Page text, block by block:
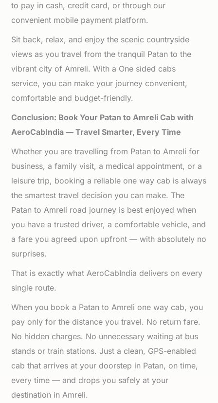
to pay in cash, credit card, or through our
convenient mobile payment platform.
Sit back, relax, and enjoy the scenic countryside
views as you travel from the tranquil Patan to the
vibrant city of Amreli. With a One sided cabs
service, you can make your journey convenient,
comfortable and budget-friendly.
Conclusion: Book Your Patan to Amreli Cab with
AeroCabIndia — Travel Smarter, Every Time
Whether you are travelling from Patan to Amreli for
business, a family visit, a medical appointment, or a
leisure trip, booking a reliable one way cab is always
the smartest travel decision you can make. The
Patan to Amreli road journey is best enjoyed when
you have a trusted driver, a comfortable vehicle, and
a fare you agreed upon upfront — with absolutely no
surprises.
That is exactly what AeroCabIndia delivers on every
single route.
When you book a Patan to Amreli one way cab, you
pay only for the distance you travel. No return fare.
No hidden charges. No unnecessary waiting at bus
stands or train stations. Just a clean, GPS-enabled
cab that arrives at your doorstep in Patan, on time,
every time — and drops you safely at your
destination in Amreli.